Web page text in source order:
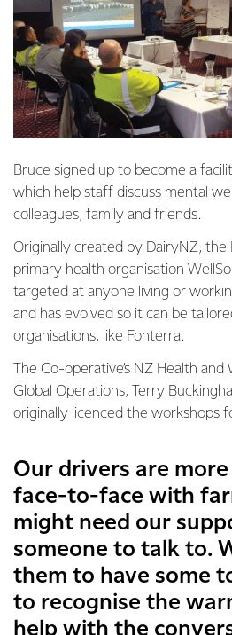
Bruce signed up to become a
which help staff discuss mental
colleagues, family and friends.
Originally created by DairyNZ, the
primary health organisation
targeted at anyone living or
and has evolved so it can be
organisations, like Fonterra.
The Co-operative’s NZ Health
Global Operations, Terry
originally licenced the workshops
Our drivers are
face-to-face with
might need our
someone to talk to.
them to have some
to recognise the
help with the